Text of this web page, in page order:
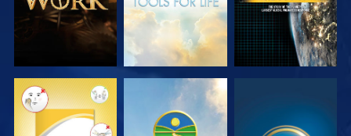
WATCH WATCH WATCH